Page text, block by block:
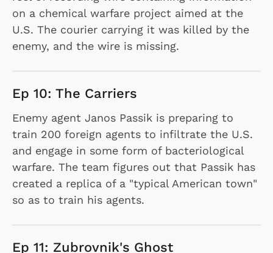
on a chemical warfare project aimed at the
U.S. The courier carrying it was killed by the
enemy, and the wire is missing.
Ep 10: The Carriers
Enemy agent Janos Passik is preparing to
train 200 foreign agents to infiltrate the U.S.
and engage in some form of bacteriological
warfare. The team figures out that Passik has
created a replica of a "typical American town"
so as to train his agents.
Ep 11: Zubrovnik's Ghost